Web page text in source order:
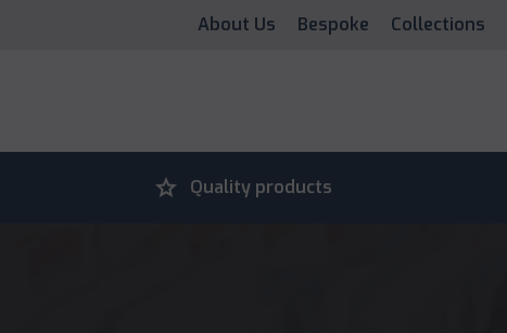
About Us Bespoke Collections
grade Quality products